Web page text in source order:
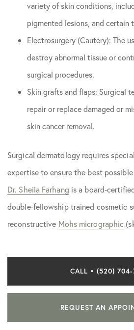
variety of skin conditions,
pigmented lesions, and certain
Electrosurgery (Cautery): The
destroy abnormal tissue or
surgical procedures.
Skin grafts and flaps: Surgical
repair or replace damaged or
skin cancer removal.
Surgical dermatology requires
expertise to ensure the best
Dr. Sheila Farhang is a board-
double-fellowship trained cosmetic
reconstructive Mohs micrographic
CALL • (520)
REQUEST AN